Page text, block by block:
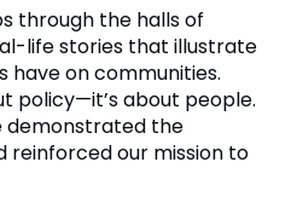
through the halls of
life stories that illustrate
have on communities.
policy—it’s about people.
demonstrated the
reinforced our mission to